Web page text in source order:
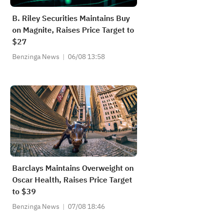
B. Riley Securities Maintains Buy
on Magnite, Raises Price Target to
$27
Benzinga News 06/08 13:58
Barclays Maintains Overweight on
Oscar Health, Raises Price Target
to $39
Benzinga News 07/08 18:46